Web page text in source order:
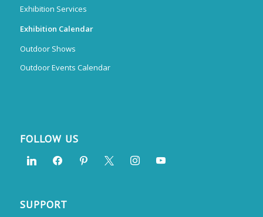
Exhibition Services
Exhibition Calendar
Outdoor Shows
Outdoor Events Calendar
FOLLOW US
SUPPORT